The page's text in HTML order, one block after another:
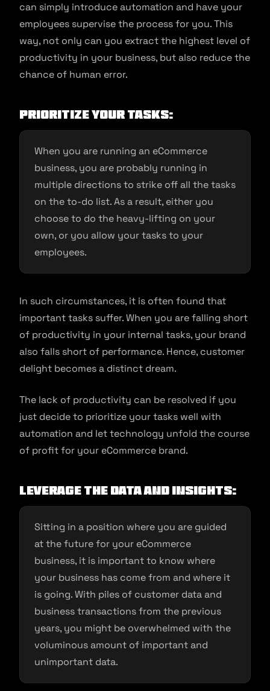
can simply introduce automation and have your
employees supervise the process for you. This
way, not only can you extract the highest level of
productivity in your business, but also reduce the
chance of human error.
Prioritize your Tasks:
When you are running an eCommerce
business, you are probably running in
multiple directions to strike off all the tasks
on the to-do list. As a result, either you
choose to do the heavy-lifting on your
own, or you allow your tasks to your
employees.
In such circumstances, it is often found that
important tasks suffer. When you are falling short
of productivity in your internal tasks, your brand
also falls short of performance. Hence, customer
delight becomes a distinct dream.
The lack of productivity can be resolved if you
just decide to prioritize your tasks well with
automation and let technology unfold the course
of profit for your eCommerce brand.
Leverage the Data and Insights:
Sitting in a position where you are guided
at the future for your eCommerce
business, it is important to know where
your business has come from and where it
is going. With piles of customer data and
business transactions from the previous
years, you might be overwhelmed with the
voluminous amount of important and
unimportant data.